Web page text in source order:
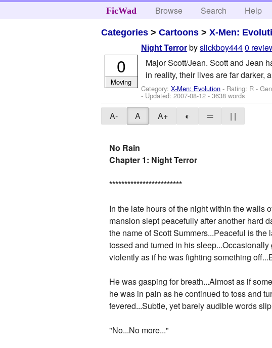
FicWad Browse Search Help
Categories >Cartoons >X-Men:
Night Terror byslickboy4440
Major Scott/Jean. Scott and Jean
in reality, their lives are far darker,
Category:X-Men: Evolution - Rating: R -
- Updated:2007-08-12- 3638 words
0
Moving
A- A A+ ◐ ═ | |
No Rain
Chapter 1: Night Terror
************************
In the late hours of the night within the walls
mansion slept peacefully after another hard
the name of Scott Summers...Peaceful is
tossed and turned in his
violently as if he was fighting something
He was gasping for breath...Almost as if
he was in pain as he continued to toss and
fevered...Subtle, yet barely audible words
"No...No more..."